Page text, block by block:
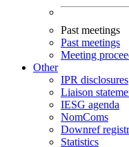
Past meetings
Past meetings
Meeting
Other
IPR disclosures
Liaison
IESG agenda
NomComs
Downref
Statistics